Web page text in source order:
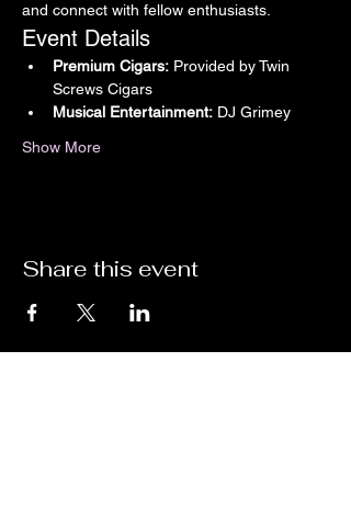
and connect with fellow enthusiasts.
Event Details
Premium Cigars: Provided by Twin
Screws Cigars
Musical Entertainment: DJ Grimey
Show More
Share this event